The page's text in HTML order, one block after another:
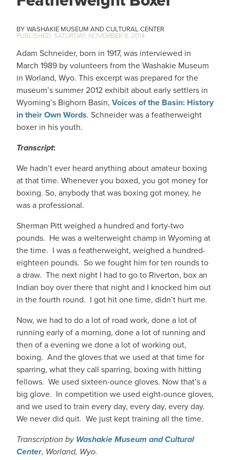
WASHAKIE MUSEUM AND CULTURAL CENTER
SATURDAY, NOVEMBER 8, 2014
Adam Schneider, born in 1917, was interviewed in
March 1989 by volunteers from the Washakie Museum
in Worland, Wyo. This excerpt was prepared for the
museum’s summer 2012 exhibit about early settlers in
Wyoming’s Bighorn Basin, Voices of the Basin: History
in their Own Words. Schneider was a featherweight
boxer in his youth.
Transcript:
We hadn’t ever heard anything about amateur boxing
at that time. Whenever you boxed, you got money for
boxing. So, anybody that was boxing got money, he
was a professional.
Sherman Pitt weighed a hundred and forty-two
pounds. He was a welterweight champ in Wyoming at
the time. I was a featherweight, weighed a hundred-
eighteen pounds. So we fought him for ten rounds to
a draw. The next night I had to go to Riverton, box an
Indian boy over there that night and I knocked him out
in the fourth round. I got hit one time, didn’t hurt me.
Now, we had to do a lot of road work, done a lot of
running early of a morning, done a lot of running and
then of a evening we done a lot of working out,
boxing. And the gloves that we used at that time for
sparring, what they call sparring, boxing with hitting
fellows. We used sixteen-ounce gloves. Now that’s a
big glove. In competition we used eight-ounce gloves,
and we used to train every day, every day, every day.
We never did quit. We just kept training all the time.
Transcription byWashakie Museum and Cultural
Center, Worland, Wyo.